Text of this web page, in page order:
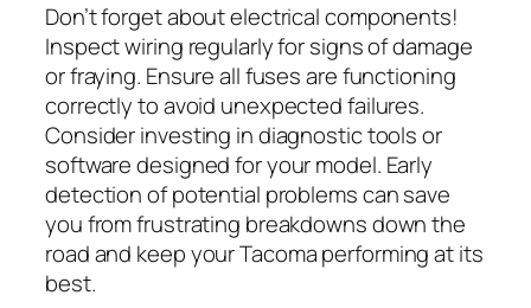
Don’t forget about electrical components!
Inspect wiring regularly for signs of damage
or fraying. Ensure all fuses are functioning
correctly to avoid unexpected failures.
Consider investing in diagnostic tools or
software designed for your model. Early
detection of potential problems can save
you from frustrating breakdowns down the
road and keep your Tacoma performing at its
best.